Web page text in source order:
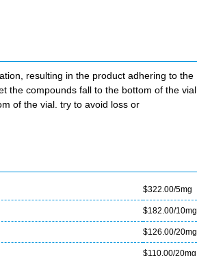
resulting in the product adhering to the
the compounds fall to the bottom of the vial.
of the vial. try to avoid loss or
$322.00/5mg
$182.00/10mg
$126.00/20mg
$110.00/20mg